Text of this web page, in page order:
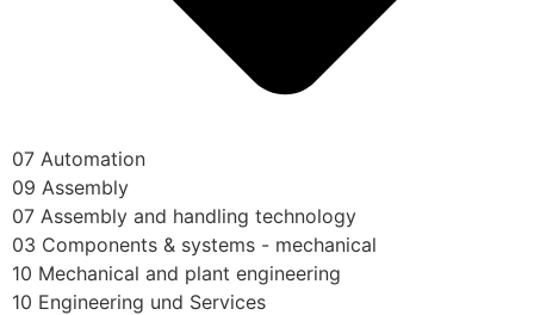
07 Automation
09 Assembly
07 Assembly and handling technology
03 Components & systems - mechanical
10 Mechanical and plant engineering
10 Engineering und Services